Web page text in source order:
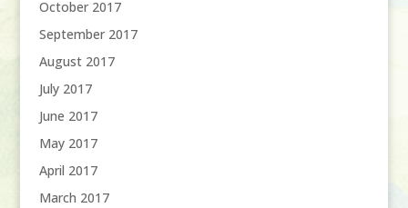
October 2017
September 2017
August 2017
July 2017
June 2017
May 2017
April 2017
March 2017